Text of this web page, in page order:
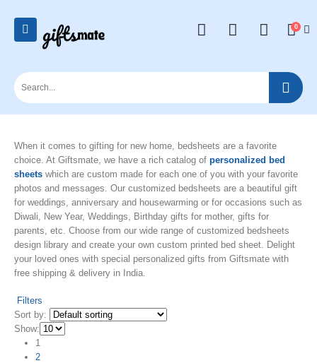
0
When it comes to gifting for new home, bedsheets are a favorite
choice. At Giftsmate, we have a rich catalog of personalized bed
sheets which are custom made for each one of you with your favorite
photos and messages. Our customized bedsheets are a beautiful gift
for weddings, anniversary and housewarming or for occasions such as
Diwali, New Year, Weddings, Birthday gifts for mother, gifts for
parents, etc. Choose from our wide range of customized bedsheets
design library and create your own custom printed bed sheet. Delight
your loved ones with special personalized gifts from Giftsmate with
free shipping & delivery in India.
Filters
Sort by:
Show:
1
2